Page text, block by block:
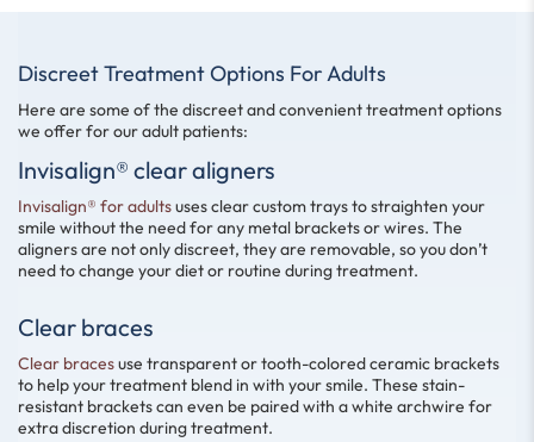
Discreet Treatment Options For Adults
Here are some of the discreet and convenient treatment options
we offer for our adult patients:
Invisalign® clear aligners
Invisalign® for adultsuses clear custom trays to straighten your
smile without the need for any metal brackets or wires. The
aligners are not only discreet, they are removable, so you don’t
need to change your diet or routine during treatment.
Clear braces
Clear bracesuse transparent or tooth-colored ceramic brackets
to help your treatment blend in with your smile. These stain-
resistant brackets can even be paired with a white archwire for
extra discretion during treatment.